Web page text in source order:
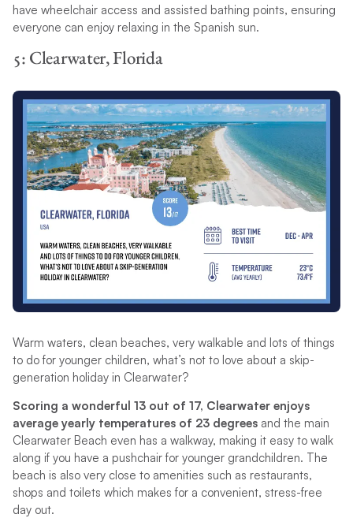
have wheelchair access and assisted bathing points, ensuring
everyone can enjoy relaxing in the Spanish sun.
5: Clearwater, Florida
Warm waters, clean beaches, very walkable and lots of things
to do for younger children, what’s not to love about a skip-
generation holiday in Clearwater?
Scoring a wonderful 13 out of 17, Clearwater enjoys
average yearly temperatures of 23 degreesand the main
Clearwater Beach even has a walkway, making it easy to walk
along if you have a pushchair for younger grandchildren. The
beach is also very close to amenities such as restaurants,
shops and toilets which makes for a convenient, stress-free
day out.